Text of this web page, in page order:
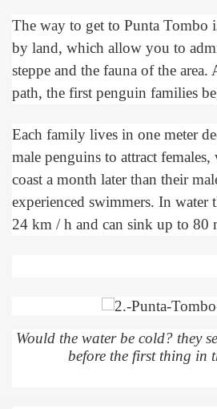
The way to get to Punta Tombo
by land, which allow you to
steppe and the fauna of the
path, the first penguin families
Each family lives in one meter
male penguins to attract
coast a month later than their
experienced swimmers. In water
24 km / h and can sink up to 80
Would the water be cold? they
before the first thing in
in underground, coming to